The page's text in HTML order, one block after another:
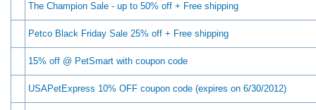
The Champion Sale - up to 50% off + Free shipping
Petco Black Friday Sale 25% off + Free shipping
15% off @ PetSmart with coupon code
USAPetExpress 10% OFF coupon code (expires on 6/30/2012)